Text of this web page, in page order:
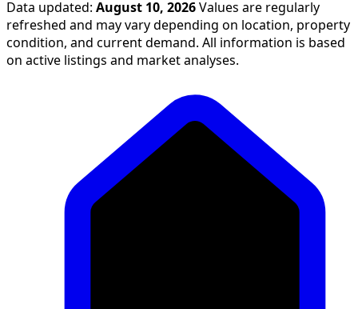
Data updated: August 10, 2026 Values are regularly
refreshed and may vary depending on location, property
condition, and current demand. All information is based
on active listings and market analyses.